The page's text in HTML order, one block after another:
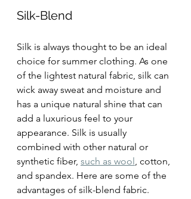
Silk-Blend
Silk is always thought to be an ideal
choice for summer clothing. As one
of the lightest natural fabric, silk can
wick away sweat and moisture and
has a unique natural shine that can
add a luxurious feel to your
appearance. Silk is usually
combined with other natural or
synthetic fiber, such as wool , cotton,
and spandex. Here are some of the
advantages of silk-blend fabric.